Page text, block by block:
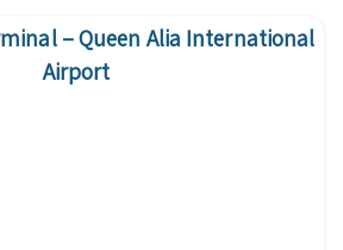
– Queen Alia International
Airport